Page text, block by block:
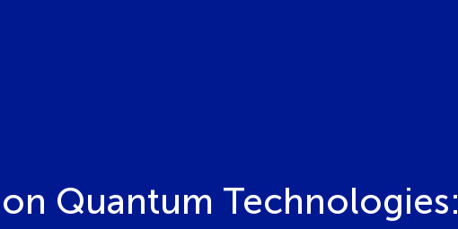
Quantum Technologies: